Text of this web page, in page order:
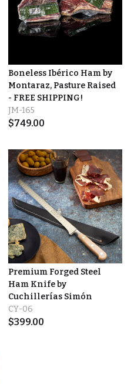
Boneless Ibérico Ham by
Montaraz, Pasture Raised
- FREE SHIPPING!
JM-165
$749.00
Premium Forged Steel
Ham Knife by
Cuchillerías Simón
CY-06
$399.00